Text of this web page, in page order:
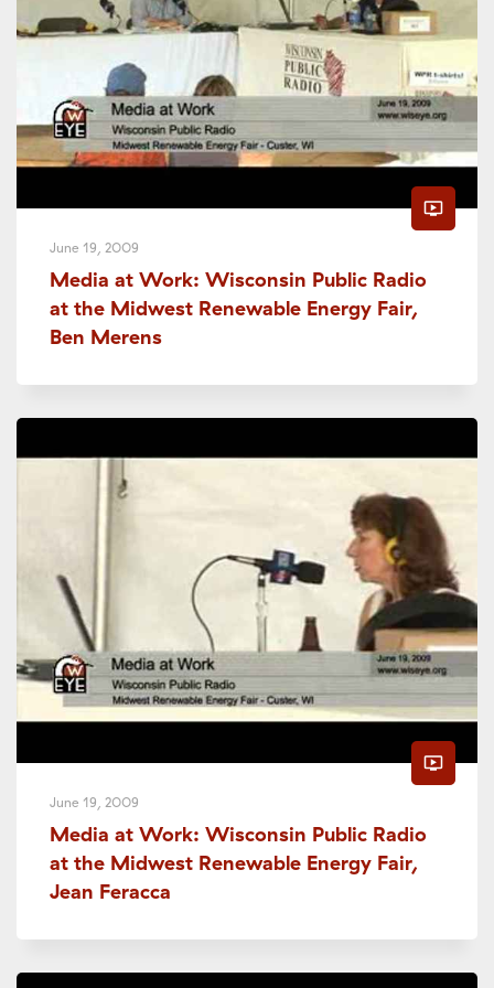
ondemand_video
June 19, 2009
Media at Work: Wisconsin Public Radio
at the Midwest Renewable Energy Fair,
Ben Merens
ondemand_video
June 19, 2009
Media at Work: Wisconsin Public Radio
at the Midwest Renewable Energy Fair,
Jean Feracca